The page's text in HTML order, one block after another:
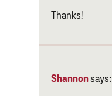
Thanks!
Shannonsays: